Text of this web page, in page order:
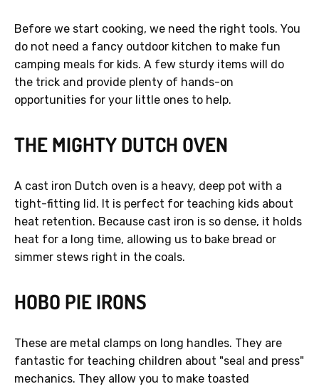
Before we start cooking, we need the right tools. You
do not need a fancy outdoor kitchen to make fun
camping meals for kids. A few sturdy items will do
the trick and provide plenty of hands-on
opportunities for your little ones to help.
THE MIGHTY DUTCH OVEN
A cast iron Dutch oven is a heavy, deep pot with a
tight-fitting lid. It is perfect for teaching kids about
heat retention. Because cast iron is so dense, it holds
heat for a long time, allowing us to bake bread or
simmer stews right in the coals.
HOBO PIE IRONS
These are metal clamps on long handles. They are
fantastic for teaching children about "seal and press"
mechanics. They allow you to make toasted